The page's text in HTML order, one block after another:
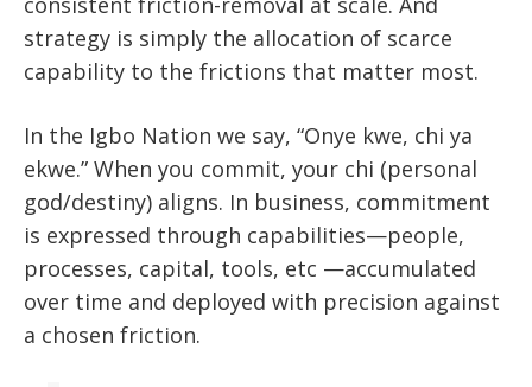
strategy is simply the allocation of scarce
capability to the frictions that matter most.
In the Igbo Nation we say, “Onye kwe, chi ya
ekwe.” When you commit, your chi (personal
god/destiny) aligns. In business, commitment
is expressed through capabilities—people,
processes, capital, tools, etc —accumulated
over time and deployed with precision against
a chosen friction.